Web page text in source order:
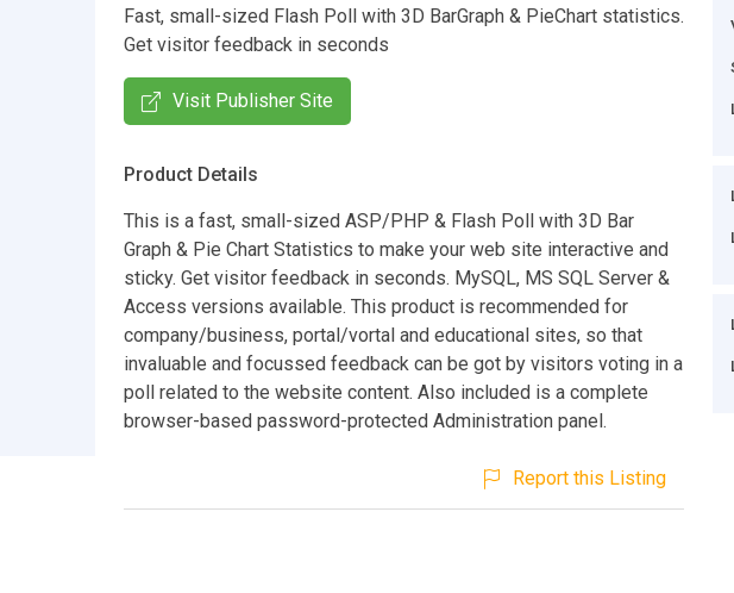
Fast, small-sized Flash Poll with 3D BarGraph & PieChart statistics.
Get visitor feedback in seconds
Visit Publisher Site
Product Details
This is a fast, small-sized ASP/PHP & Flash Poll with 3D Bar
Graph & Pie Chart Statistics to make your web site interactive and
sticky. Get visitor feedback in seconds. MySQL, MS SQL Server &
Access versions available. This product is recommended for
company/business, portal/vortal and educational sites, so that
invaluable and focussed feedback can be got by visitors voting in a
poll related to the website content. Also included is a complete
browser-based password-protected Administration panel.
Report this Listing